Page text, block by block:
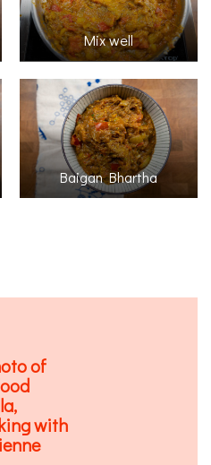
Mix well
Baigan Bhartha